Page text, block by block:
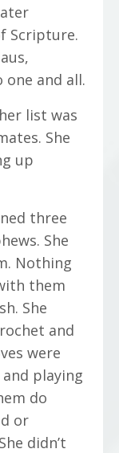
Scripture.
and all.
list was
She
up
three
She
Nothing
them
She
and
were
playing
do
or
didn’t